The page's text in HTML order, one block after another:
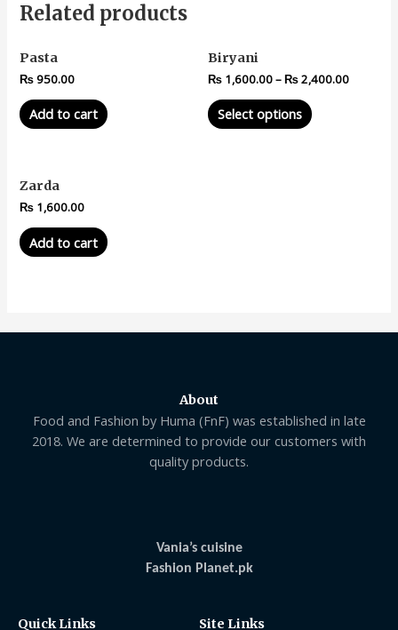
Related products
Pasta
₨950.00
Add to cart
Biryani
₨ 1,600.00–₨2,400.00
Select options
Zarda
₨ 1,600.00
Add to cart
About
Food and Fashion by Huma (FnF) was established in late
2018. We are determined to provide our customers with
quality products.
Vania’s cuisine
Fashion Planet.pk
Quick Links Site Links